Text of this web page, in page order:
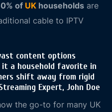
of UK households are
cable to IPTV
content options
it a household favorite in
shift away from rigid
Expert, John Doe
the go-to for many UK